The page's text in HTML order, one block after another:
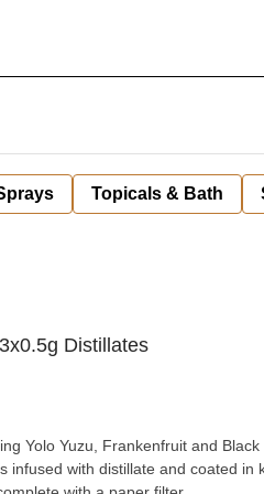
Topicals & Bath
Distillates
Yolo Yuzu, Frankenfruit and
infused with distillate and coated in